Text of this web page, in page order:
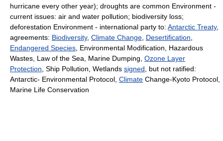
hurricane every other year); droughts are common Environment -
current issues: air and water pollution; biodiversity loss;
deforestation Environment - international party to: Antarctic Treaty,
agreements: Biodiversity, Climate Change Desertification
Endangered Species , Environmental Modification, Hazardous
Wastes, Law of the Sea, Marine Dumping, Ozone Layer
Protection , Ship Pollution, Wetlands signed , but not ratified:
Antarctic- Environmental Protocol, Climate Change-Kyoto Protocol,
Marine Life Conservation